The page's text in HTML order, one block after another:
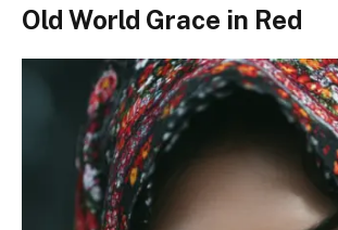
Old World Grace in Red